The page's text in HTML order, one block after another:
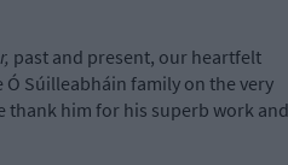
past and present, our heartfelt
Súilleabháin family on the very
thank him for his superb work and